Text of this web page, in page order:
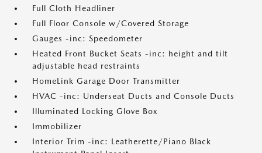
Full Cloth Headliner
Full Floor Console w/Covered Storage
Gauges -inc: Speedometer
Heated Front Bucket Seats -inc: height and tilt
adjustable head restraints
HomeLink Garage Door Transmitter
HVAC -inc: Underseat Ducts and Console Ducts
Illuminated Locking Glove Box
Immobilizer
Interior Trim -inc: Leatherette/Piano Black